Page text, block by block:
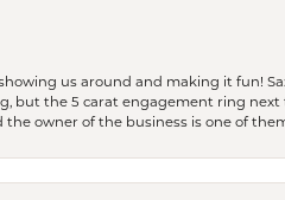
us around and making it fun!
but the 5 carat engagement ring next
the owner of the business is one of